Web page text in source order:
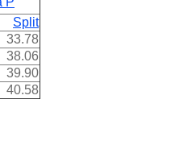
Split
33.78
38.06
39.90
40.58